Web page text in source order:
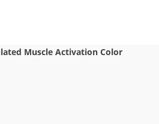
Muscle Activation Color